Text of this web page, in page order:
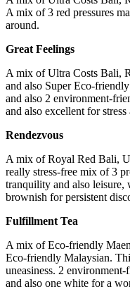
A mix of 3 red pressures
around.
Great Feelings
A mix of Ultra Costs Bali,
and also Super Eco-
and also 2 environment-
and also excellent for
Rendezvous
A mix of Royal Red Bali,
really stress-free mix of 3
tranquility and also leisure,
brownish for persistent
Fulfillment Tea
A mix of Eco-friendly
Eco-friendly Malaysian.
uneasiness. 2
and also one white for a